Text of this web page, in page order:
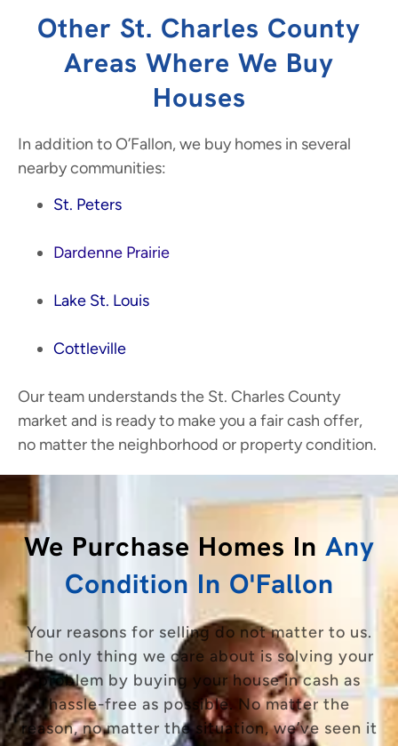
Other St. Charles County
Areas Where We Buy
Houses
In addition to O’Fallon, we buy homes in several
nearby communities:
St. Peters
Dardenne Prairie
Lake St. Louis
Cottleville
Our team understands the St. Charles County
market and is ready to make you a fair cash offer,
no matter the neighborhood or property condition.
We Purchase Homes In Any
Condition In O'Fallon
Your reasons for selling do not matter to us.
The only thing we care about is solving your
problem by buying your house in cash as
hassle-free as possible. No matter the
reason, no matter the situation, we’ve seen it